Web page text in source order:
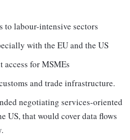
to labour-intensive sectors
with the EU and the US
for MSMEs
and trade infrastructure.
negotiating services-oriented
US, that would cover data flows